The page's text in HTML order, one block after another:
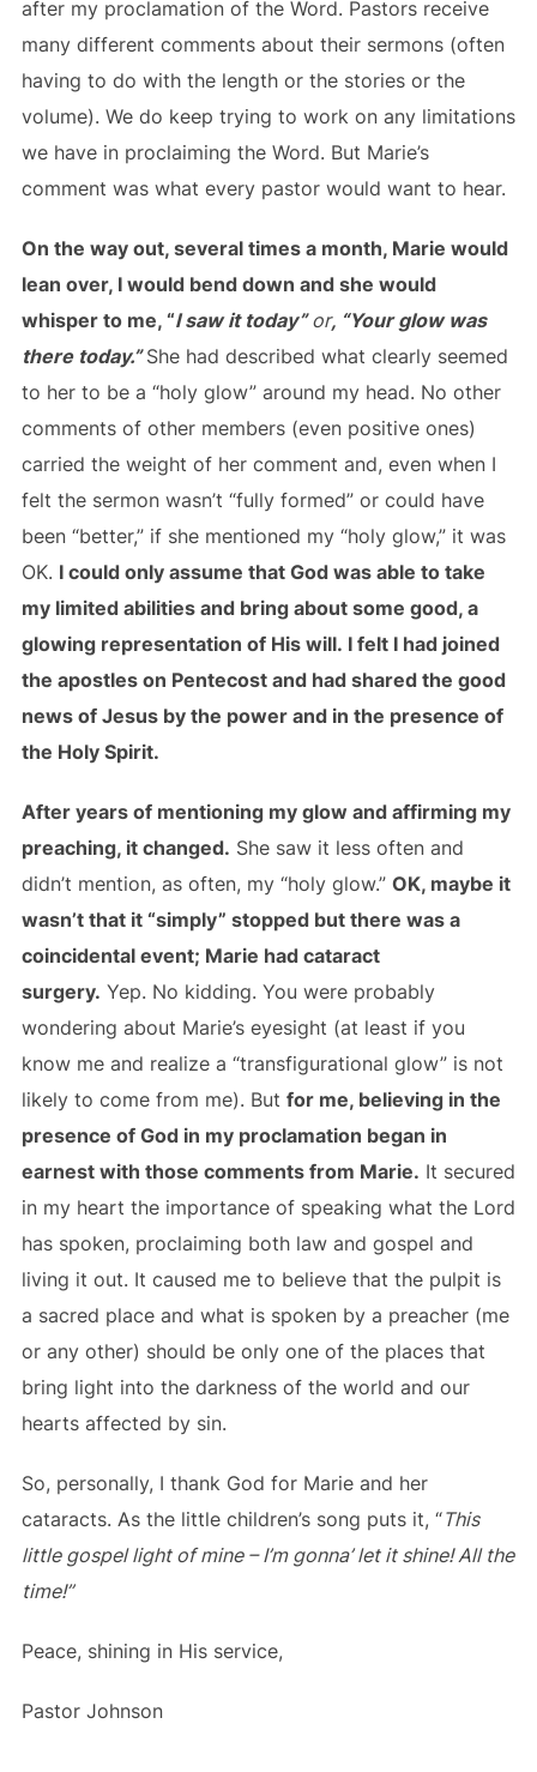
after my proclamation of the Word. Pastors receive
many different comments about their sermons (often
having to do with the length or the stories or the
volume). We do keep trying to work on any limitations
we have in proclaiming the Word. But Marie’s
comment was what every pastor would want to hear.
On the way out, several times a month, Marie would
lean over, I would bend down and she would
whisper to me, “I saw it today”or, “Your glow was
there today.” She had described what clearly seemed
to her to be a “holy glow” around my head. No other
comments of other members (even positive ones)
carried the weight of her comment and, even when I
felt the sermon wasn’t “fully formed” or could have
been “better,” if she mentioned my “holy glow,” it was
OK. I could only assume that God was able to take
my limited abilities and bring about some good, a
glowing representation of His will. I felt I had joined
the apostles on Pentecost and had shared the good
news of Jesus by the power and in the presence of
the Holy Spirit.
After years of mentioning my glow and affirming my
preaching, it changed. She saw it less often and
didn’t mention, as often, my “holy glow.” OK, maybe it
wasn’t that it “simply” stopped but there was a
coincidental event; Marie had cataract
surgery. Yep. No kidding. You were probably
wondering about Marie’s eyesight (at least if you
know me and realize a “transfigurational glow” is not
likely to come from me). But for me, believing in the
presence of God in my proclamation began in
earnest with those comments from Marie. It secured
in my heart the importance of speaking what the Lord
has spoken, proclaiming both law and gospel and
living it out. It caused me to believe that the pulpit is
a sacred place and what is spoken by a preacher (me
or any other) should be only one of the places that
bring light into the darkness of the world and our
hearts affected by sin.
So, personally, I thank God for Marie and her
cataracts. As the little children’s song puts it, “This
little gospel light of mine – I’m gonna’ let it shine! All the
time!”
Peace, shining in His service,
Pastor Johnson